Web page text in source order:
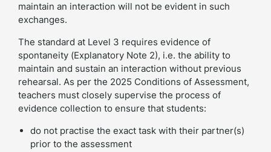
maintain an interaction will not be evident in such
exchanges.
The standard at Level 3 requires evidence of
spontaneity (Explanatory Note 2), i.e. the ability to
maintain and sustain an interaction without previous
rehearsal. As per the 2025 Conditions of Assessment,
teachers must closely supervise the process of
evidence collection to ensure that students:
do not practise the exact task with their partner(s)
prior to the assessment